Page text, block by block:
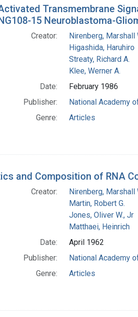
Transmembrane
15 Neuroblastoma-
Creator:
Nirenberg, Marshall
Higashida, Haruhiro
Streaty, Richard A.
Klee, Werner A.
Date:
February 1986
Publisher:
National Academy
Genre:
Articles
and Composition of RNA
Creator:
Nirenberg, Marshall
Martin, Robert G.
Jones, Oliver W., Jr
Matthaei, Heinrich
Date:
April 1962
Publisher:
National Academy
Genre:
Articles